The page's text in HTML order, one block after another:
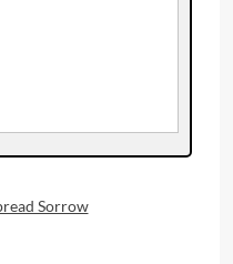
Sorrow